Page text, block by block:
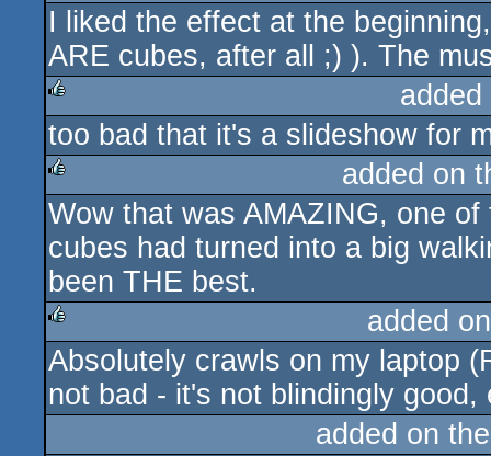
I liked the effect at the
ARE cubes, after all ;) ). The
rulez
too bad that it's a slideshow for
rulez
added on
Wow that was AMAZING, one
cubes had turned into a big
been THE best.
rulez
added
Absolutely crawls on my laptop
not bad - it's not blindingly good,
added on